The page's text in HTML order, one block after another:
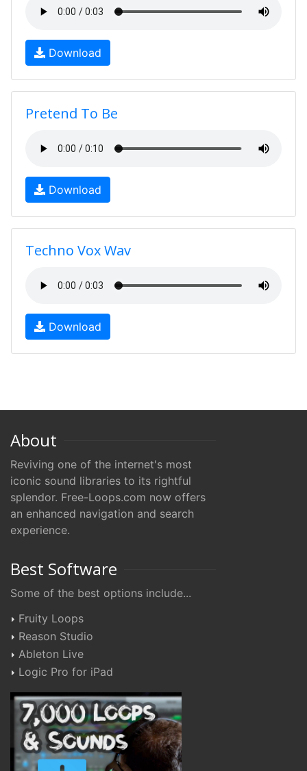
Download
Pretend To Be
Download
Techno Vox Wav
Download
About
Reviving one of the internet's most
iconic sound libraries to its rightful
splendor. Free-Loops.com now offers
an enhanced navigation and search
experience.
Best Software
Some of the best options include...
Fruity Loops
Reason Studio
Ableton Live
Logic Pro for iPad